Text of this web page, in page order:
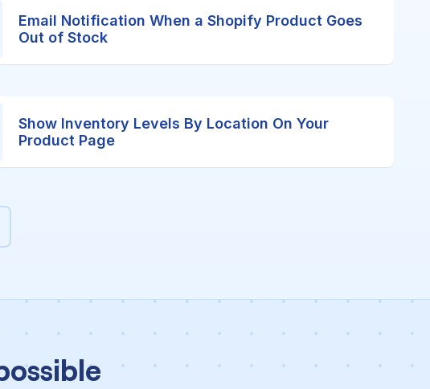
Email Notification When a Shopify Product Goes
Out of Stock
Show Inventory Levels By Location On Your
Product Page